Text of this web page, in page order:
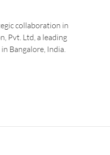
collaboration in
Pvt. Ltd, a leading
Bangalore, India.